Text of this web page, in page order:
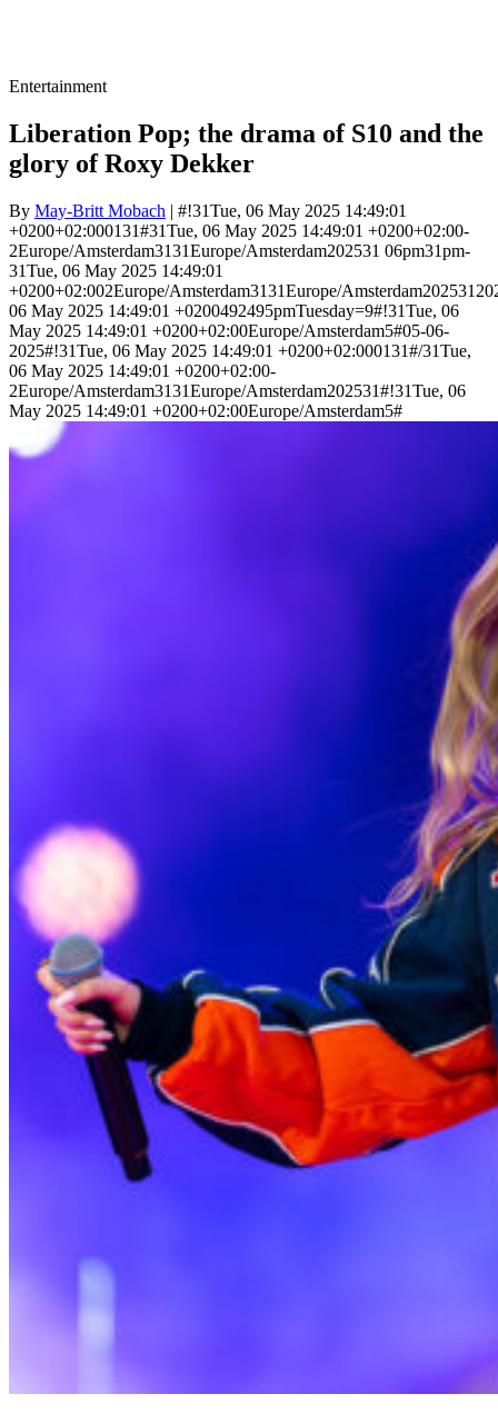
Entertainment
Liberation Pop; the drama of S10 and the
glory of Roxy Dekker
By May-Britt Mobach | #!31Tue, 06 May 2025 14:49:01
+0200+02:000131#31Tue, 06 May 2025 14:49:01 +0200+02:00-
2Europe/Amsterdam3131Europe/Amsterdam202531 06pm31pm-
31Tue, 06 May 2025 14:49:01
+0200+02:002Europe/Amsterdam3131Europe/
06 May 2025 14:49:01 +0200492495pmTuesday=9#!31Tue, 06
May 2025 14:49:01 +0200+02:00Europe/Amsterdam5#05-06-
2025#!31Tue, 06 May 2025 14:49:01 +0200+02:000131#/31Tue,
06 May 2025 14:49:01 +0200+02:00-
2Europe/Amsterdam3131Europe/Amsterdam202531#!31Tue, 06
May 2025 14:49:01 +0200+02:00Europe/Amsterdam5#